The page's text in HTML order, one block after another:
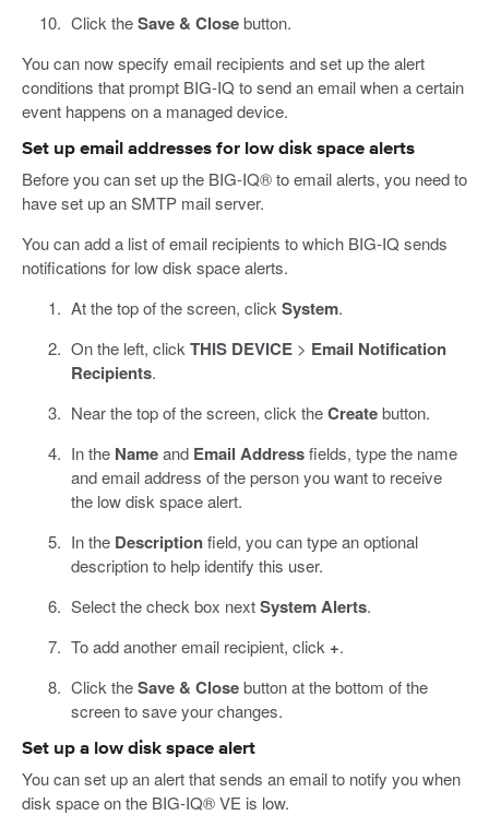
Click theSave & Closebutton.
You can now specify email recipients and set up the alert
conditions that prompt BIG-IQ to send an email when a certain
event happens on a managed device.
Set up email addresses for low disk space alerts
Before you can set up the BIG-IQ® to email alerts, you need to
have set up an SMTP mail server.
You can add a list of email recipients to which BIG-IQ sends
notifications for low disk space alerts.
At the top of the screen, click System.
On the left, click THIS DEVICE> Email Notification
Recipients.
Near the top of the screen, click theCreatebutton.
In the Nameand Email Addressfields, type the name
and email address of the person you want to receive
the low disk space alert.
In the Descriptionfield, you can type an optional
description to help identify this user.
Select the check box nextSystem Alerts.
To add another email recipient, click +.
Click theSave & Closebutton at the bottom of the
screen to save your changes.
Set up a low disk space alert
You can set up an alert that sends an email to notify you when
disk space on the BIG-IQ® VE is low.